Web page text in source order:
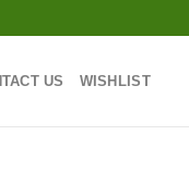
US WISHLIST